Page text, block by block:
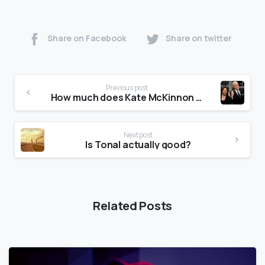
Share on Facebook Share on twitter
Previous post
How much does Kate McKinnon make per episode?
Next post
Is Tonal actually good?
Related Posts